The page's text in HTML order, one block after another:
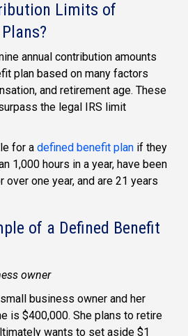
Limits of
annual contribution amounts
plan based on many factors
and retirement age. These
the legal IRS limit
for a defined benefit plan if they
1,000 hours in a year, have been
over one year, and are 21 years
of a Defined Benefit
owner
small business owner and her
is $400,000. She plans to retire
wants to set aside $1